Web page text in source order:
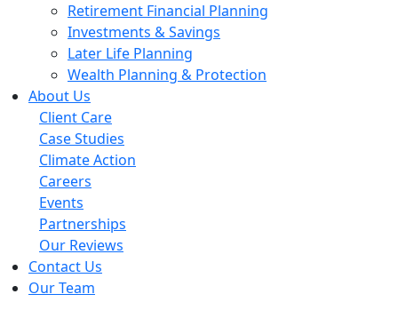
Retirement Financial Planning
Investments & Savings
Later Life Planning
Wealth Planning & Protection
About Us
Client Care
Case Studies
Climate Action
Careers
Events
Partnerships
Our Reviews
Contact Us
Our Team